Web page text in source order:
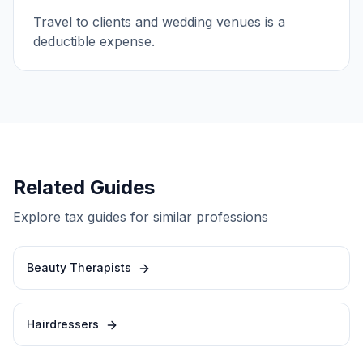
Travel to clients and wedding venues is a
deductible expense.
Related Guides
Explore tax guides for similar professions
Beauty Therapists
Hairdressers